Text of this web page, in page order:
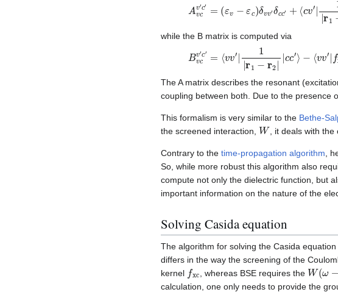
Avcv = c) δ v′ c + v
while the B matrix is computed via
Bvcv = vv 1− c ′⟩ vv fxc
The A matrix describes the resonant
coupling between both. Due to the presence
This formalism is very similar to the Bethe-
the screened interaction, W, it deals with the
Contrary to the time-propagation algorithm,
So, while more robust this algorithm also
compute not only the dielectric function, but
important information on the nature of the
Solving Casida equation
The algorithm for solving the Casida
differs in the way the screening of the
kernel x , whereas BSE requires the W(ω
calculation, one only needs to provide the